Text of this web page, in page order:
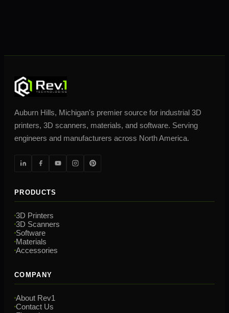
Auburn Hills, Michigan's premier source for industrial 3D
printers, 3D scanners, materials, and software. Serving
engineers and manufacturers across North America.
PRODUCTS
3D Printers
3D Scanners
Software
Materials
Accessories
COMPANY
About Rev1
Contact Us